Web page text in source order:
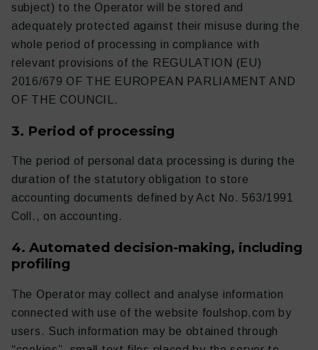
subject) to the Operator will be stored and
adequately protected against their misuse during the
whole period of processing in compliance with
relevant provisions of the REGULATION (EU)
2016/679 OF THE EUROPEAN PARLIAMENT AND
OF THE COUNCIL.
3. Period of processing
The period of personal data processing is during the
duration of the statutory obligation to store
accounting documents defined by Act No. 563/1991
Coll., on accounting.
4. Automated decision-making, including
profiling
The Operator may collect and analyse information
connected with use of the website foulshop.com by
users. Such information may be obtained through